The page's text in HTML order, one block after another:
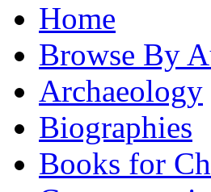
Home
Browse By
Archaeology
Biographies
Books for